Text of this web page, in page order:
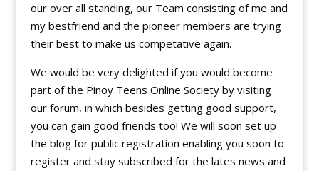
our over all standing, our Team consisting of me and
my bestfriend and the pioneer members are trying
their best to make us competative again.
We would be very delighted if you would become
part of the Pinoy Teens Online Society by visiting
our forum, in which besides getting good support,
you can gain good friends too! We will soon set up
the blog for public registration enabling you soon to
register and stay subscribed for the lates news and